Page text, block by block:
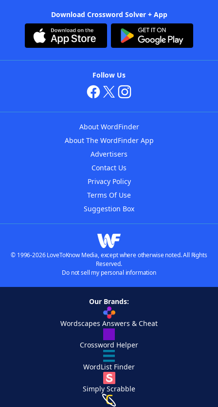
Download Crossword Solver + App
Follow Us
About WordFinder
About The WordFinder App
Advertisers
Contact Us
Privacy Policy
Terms Of Use
Suggestion Box
© 1996-2026 LoveToKnow Media, except where otherwise noted. All Rights
Reserved.
Do not sell my personal information
Our Brands:
Wordscapes Answers & Cheat
Crossword Helper
WordList Finder
Simply Scrabble